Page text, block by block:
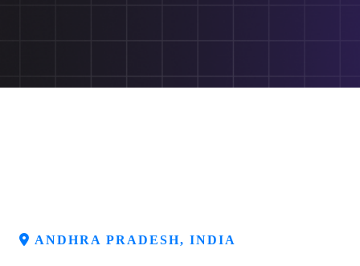
ANDHRA PRADESH, INDIA